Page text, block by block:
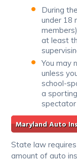
During
under 18
at least
You may
unless
school-
a
Maryland Auto
State law
amount of auto